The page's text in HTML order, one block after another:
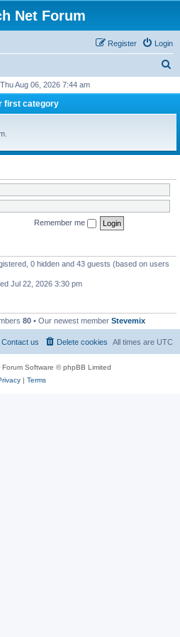
Net Forum
Login
Register
r
h
Aug 06, 2026 7:44 am
first category
Remember me
0 hidden and 43 guests (based on users
Jul 22, 2026 3:30 pm
80 • Our newest member Stevemix
All times are UTC
Delete cookies
Contact us
Forum Software © phpBB Limited
| Terms